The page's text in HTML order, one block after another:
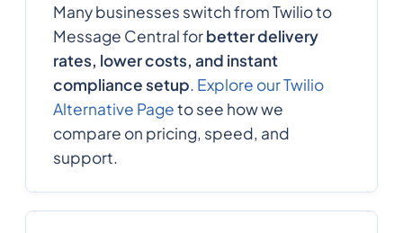
Many businesses switch from Twilio to
Message Central forbetter delivery
rates, lower costs, and instant
compliance setup. Explore our Twilio
Alternative Pageto see how we
compare on pricing, speed, and
support.